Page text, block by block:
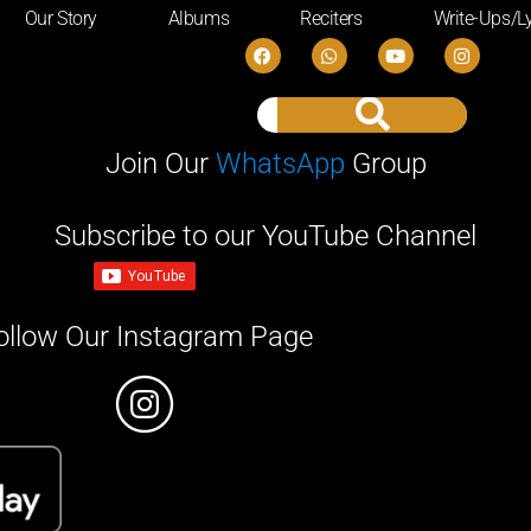
Our Story Albums Reciters Write-Ups/
Join Our WhatsApp Group
Subscribe to our YouTube Channel
Our Instagram Page